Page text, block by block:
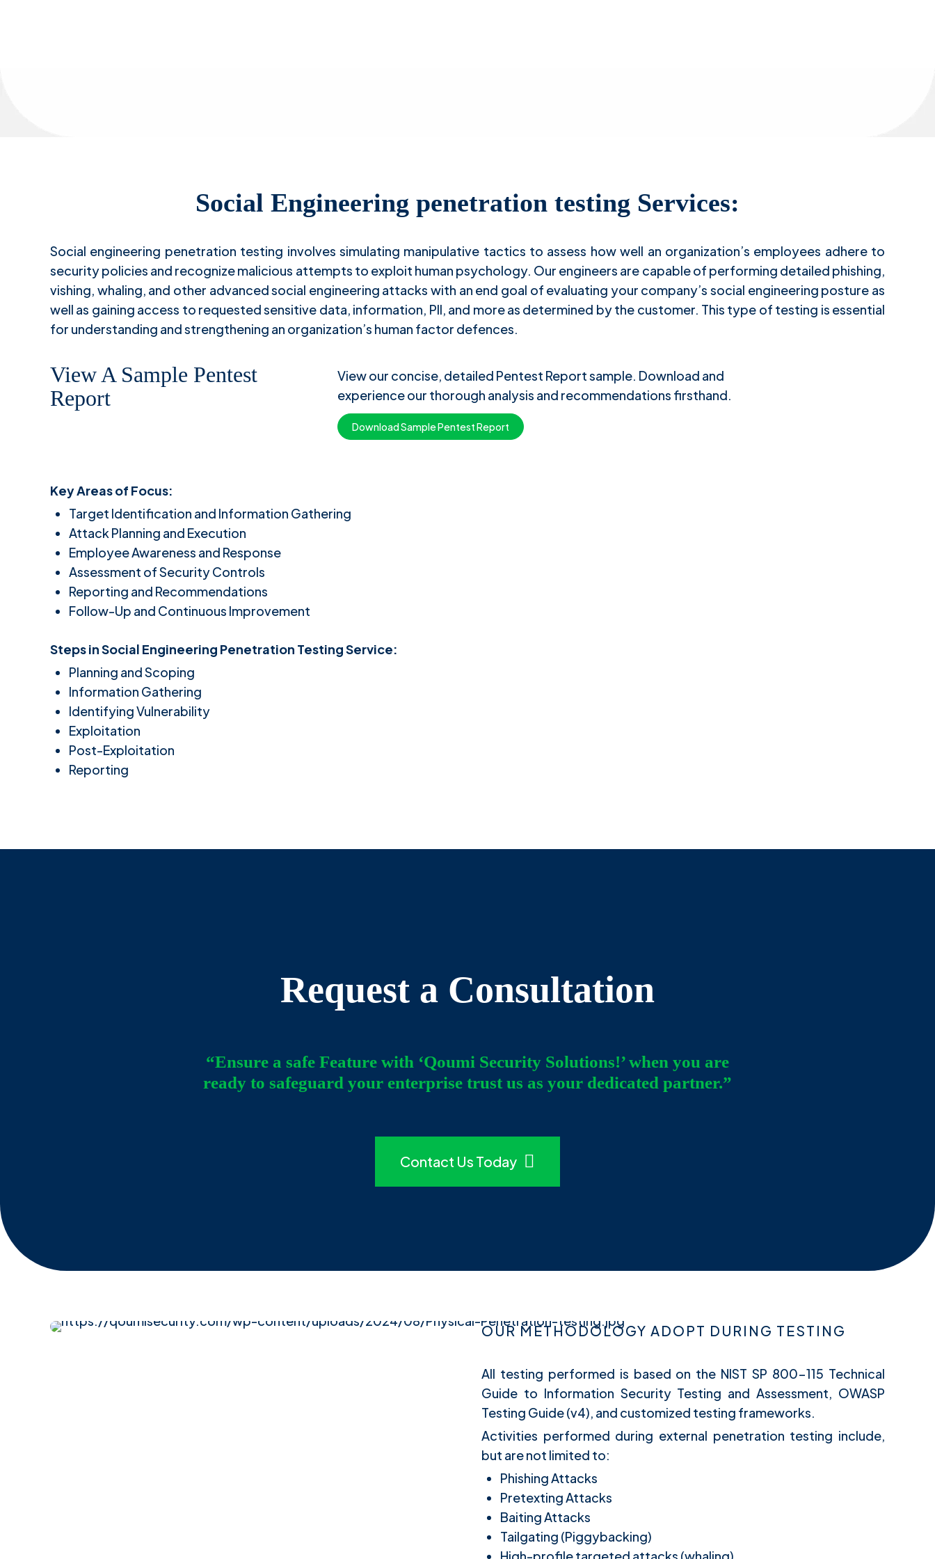
Social Engineering penetration testing Services:
Social engineering penetration testing involves simulating manipulative tactics to assess how well an organization’s employees adhere to
security policies and recognize malicious attempts to exploit human psychology. Our engineers are capable of performing detailed phishing,
vishing, whaling, and other advanced social engineering attacks with an end goal of evaluating your company’s social engineering posture as
well as gaining access to requested sensitive data, information, PII, and more as determined by the customer. This type of testing is essential
for understanding and strengthening an organization’s human factor defences.
View A Sample Pentest
Report
View our concise, detailed Pentest Report sample. Download and
experience our thorough analysis and recommendations firsthand.
Download Sample Pentest Report
Key Areas of Focus:
Target Identification and Information Gathering
Attack Planning and Execution
Employee Awareness and Response
Assessment of Security Controls
Reporting and Recommendations
Follow-Up and Continuous Improvement
Steps in Social Engineering Penetration Testing Service:
Planning and Scoping
Information Gathering
Identifying Vulnerability
Exploitation
Post-Exploitation
Reporting
Request a Consultation
“Ensure a safe Feature with ‘Qoumi Security Solutions!’ when you are
ready to safeguard your enterprise trust us as your dedicated partner.”
Contact Us Today
OUR METHODOLOGY ADOPT DURING TESTING
All testing performed is based on the NIST SP 800-115 Technical
Guide to Information Security Testing and Assessment, OWASP
Testing Guide (v4), and customized testing frameworks.
Activities performed during external penetration testing include,
but are not limited to:
Phishing Attacks
Pretexting Attacks
Baiting Attacks
Tailgating (Piggybacking)